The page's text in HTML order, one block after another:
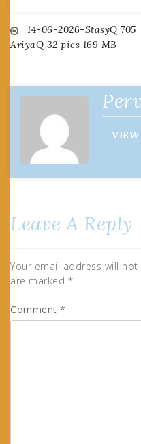
Post
14-06-2026-StasyQ 705
AriyaQ 32 pics 169 MB
VIEW
Leave A Reply
Your email address will
are marked *
Comment *